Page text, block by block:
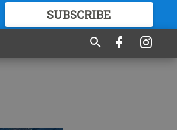
SUBSCRIBE
GREAT CONTENT